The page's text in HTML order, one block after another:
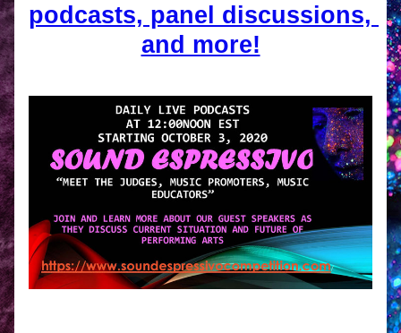
podcasts, panel discussions,
and more!